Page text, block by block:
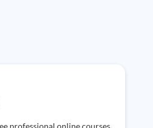
professional online courses.